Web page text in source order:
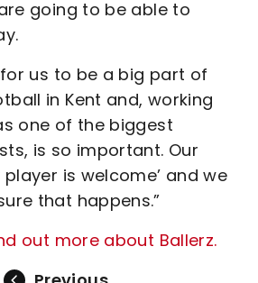
going to be able to
us to be a big part of
in Kent and, working
one of the biggest
is so important. Our
is welcome’ and we
that happens.”
out more about Ballerz.